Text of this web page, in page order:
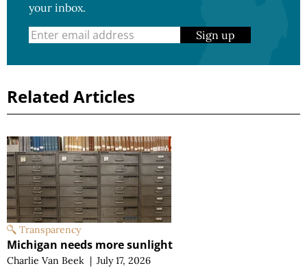
your inbox.
Sign up
Related Articles
Transparency
Michigan needs more sunlight
Charlie Van Beek | July 17, 2026